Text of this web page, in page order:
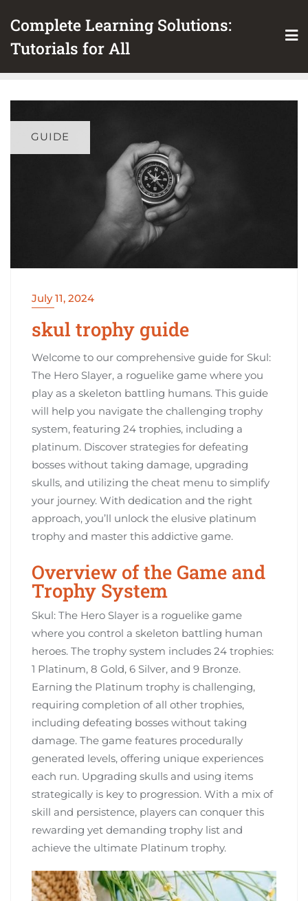
content
Complete Learning Solutions:
Tutorials for All
GUIDE
July 11, 2024
skul trophy guide
Welcome to our comprehensive guide for Skul:
The Hero Slayer, a roguelike game where you
play as a skeleton battling humans. This guide
will help you navigate the challenging trophy
system, featuring 24 trophies, including a
platinum. Discover strategies for defeating
bosses without taking damage, upgrading
skulls, and utilizing the cheat menu to simplify
your journey. With dedication and the right
approach, you’ll unlock the elusive platinum
trophy and master this addictive game.
Overview of the Game and
Trophy System
Skul: The Hero Slayer is a roguelike game
where you control a skeleton battling human
heroes. The trophy system includes 24 trophies:
1 Platinum, 8 Gold, 6 Silver, and 9 Bronze.
Earning the Platinum trophy is challenging,
requiring completion of all other trophies,
including defeating bosses without taking
damage. The game features procedurally
generated levels, offering unique experiences
each run. Upgrading skulls and using items
strategically is key to progression. With a mix of
skill and persistence, players can conquer this
rewarding yet demanding trophy list and
achieve the ultimate Platinum trophy.